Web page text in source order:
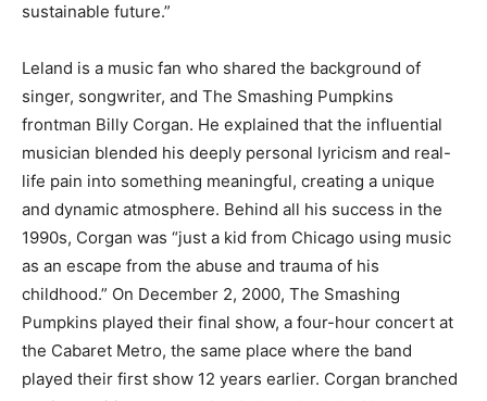
sustainable future.”
Leland is a music fan who shared the background of
singer, songwriter, and The Smashing Pumpkins
frontman Billy Corgan. He explained that the influential
musician blended his deeply personal lyricism and real-
life pain into something meaningful, creating a unique
and dynamic atmosphere. Behind all his success in the
1990s, Corgan was “just a kid from Chicago using music
as an escape from the abuse and trauma of his
childhood.” On December 2, 2000, The Smashing
Pumpkins played their final show, a four-hour concert at
the Cabaret Metro, the same place where the band
played their first show 12 years earlier. Corgan branched